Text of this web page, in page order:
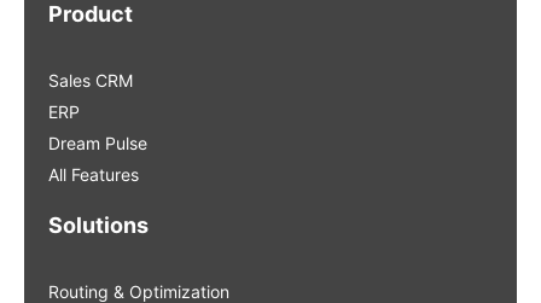
Product
Sales CRM
ERP
Dream Pulse
All Features
Solutions
Routing & Optimization